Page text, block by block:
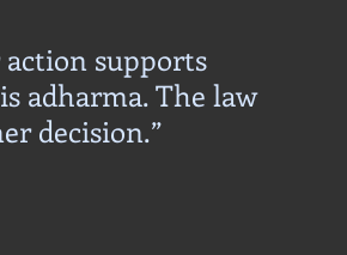
supports
adharma. The law
decision.”